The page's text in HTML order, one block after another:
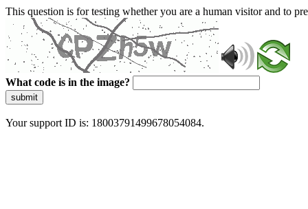
This question is for testing whether you are a human visitor and to
What code is in the image?
submit
Your support ID is: 18003791499678054084.